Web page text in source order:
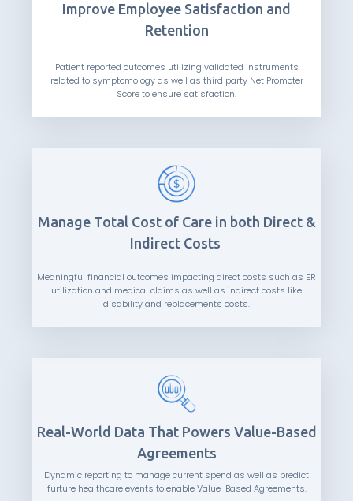
Improve Employee Satisfaction and
Retention
Patient reported outcomes utilizing validated instruments
related to symptomology as well as third party Net Promoter
Score to ensure satisfaction.
Manage Total Cost of Care in both Direct &
Indirect Costs
Meaningful financial outcomes impacting direct costs such as ER
utilization and medical claims as well as indirect costs like
disability and replacements costs.
Real-World Data That Powers Value-Based
Agreements
Dynamic reporting to manage current spend as well as predict
furture healthcare events to enable Value-Based Agreements.